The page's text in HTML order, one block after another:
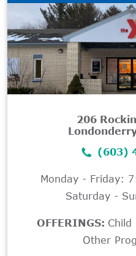
206
(603)
Monday - Friday:
Saturday -
OFFERINGS: Child
Other